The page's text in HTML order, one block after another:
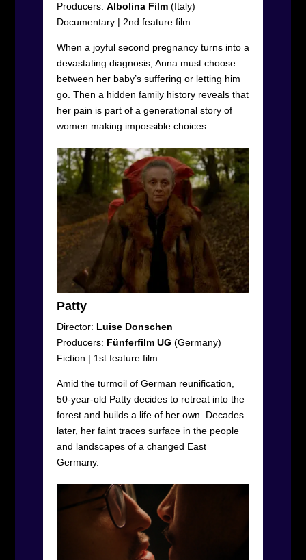
Producers: Albolina Film(Italy)
Documentary| 2nd feature film
When a joyful second pregnancy turns into a
devastating diagnosis, Anna must choose
between her baby’s suffering or letting him
go. Then a hidden family history reveals that
her pain is part of a generational story of
women making impossible choices.
Patty
Director: Luise Donschen
Producers: Fünferfilm UG (Germany)
Fiction | 1stfeature film
Amid the turmoil of German reunification,
50-year-old Patty decides to retreat into the
forest and builds a life of her own. Decades
later, her faint traces surface in the people
and landscapes of a changed East
Germany.